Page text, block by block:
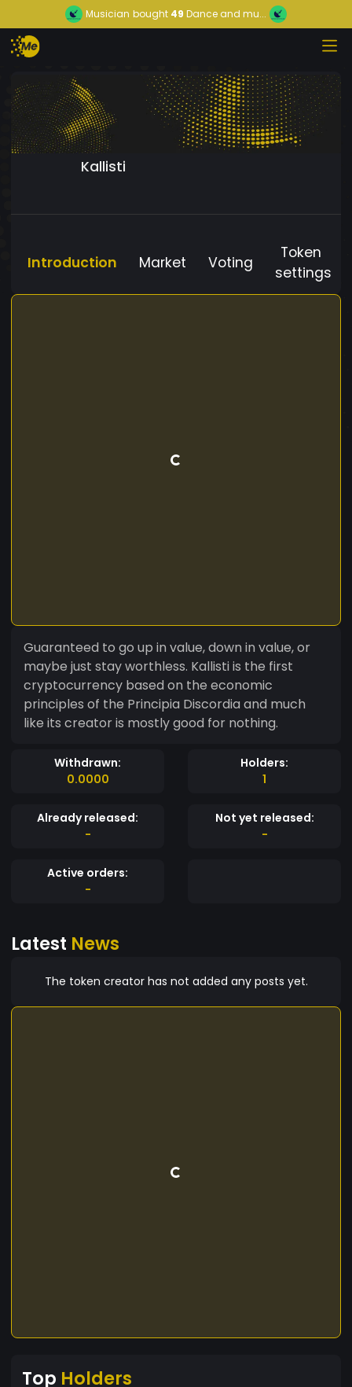
Musician bought 49 Dance and mu...
Kallisti
Introduction Market Voting
Token
settings
Guaranteed to go up in value, down in value, or
maybe just stay worthless. Kallisti is the first
cryptocurrency based on the economic
principles of the Principia Discordia and much
like its creator is mostly good for nothing.
Withdrawn:
0.0000
Holders:
1
Already released:
-
Not yet released:
-
Active orders:
-
Latest News
The token creator has not added any posts yet.
Top Holders